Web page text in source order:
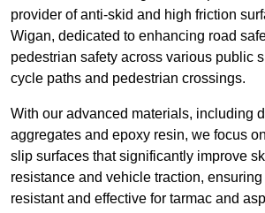
provider of anti-skid and high friction
Wigan, dedicated to enhancing road
pedestrian safety across various public
cycle paths and pedestrian crossings.
With our advanced materials, including
aggregates and epoxy resin, we focus
slip surfaces that significantly improve
resistance and vehicle traction,
resistant and effective for tarmac and